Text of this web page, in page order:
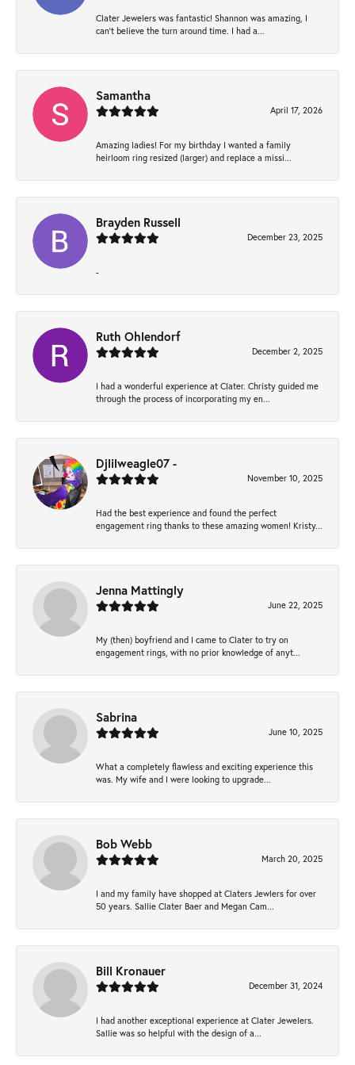
Clater Jewelers was fantastic! Shannon was amazing, I
can’t believe the turn around time. I had a...
Samantha
April 17, 2026
Amazing ladies! For my birthday I wanted a family
heirloom ring resized (larger) and replace a missi...
Brayden Russell
December 23, 2025
-
Ruth Ohlendorf
December 2, 2025
I had a wonderful experience at Clater. Christy guided me
through the process of incorporating my en...
Djlilweagle07 -
November 10, 2025
Had the best experience and found the perfect
engagement ring thanks to these amazing women! Kristy...
Jenna Mattingly
June 22, 2025
My (then) boyfriend and I came to Clater to try on
engagement rings, with no prior knowledge of anyt...
Sabrina
June 10, 2025
What a completely flawless and exciting experience this
was. My wife and I were looking to upgrade...
Bob Webb
March 20, 2025
I and my family have shopped at Claters Jewlers for over
50 years. Sallie Clater Baer and Megan Cam...
Bill Kronauer
December 31, 2024
I had another exceptional experience at Clater Jewelers.
Sallie was so helpful with the design of a...